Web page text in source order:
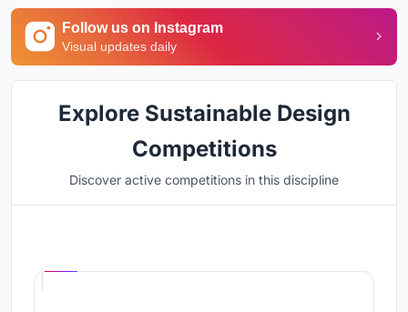
Follow us on Instagram
Visual updates daily
Explore Sustainable Design
Competitions
Discover active competitions in this discipline